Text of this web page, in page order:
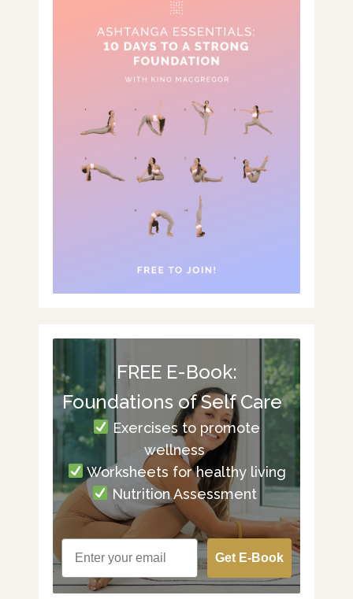
FREE E-Book:
Foundations of Self Care
Exercises to promote
wellness
Worksheets for healthy living
Nutrition Assessment
Get E-Book